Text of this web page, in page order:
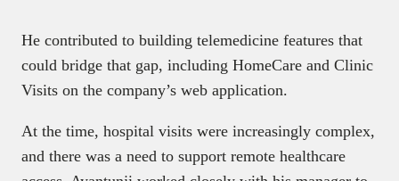
He contributed to building telemedicine features that
could bridge that gap, including HomeCare and Clinic
Visits on the company’s web application.
At the time, hospital visits were increasingly complex,
and there was a need to support remote healthcare